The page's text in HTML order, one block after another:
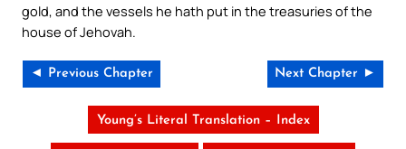
gold, and the vessels he hath put in the treasuries of the
house of Jehovah.
◄ Previous Chapter Next Chapter ►
Young’s Literal Translation – Index